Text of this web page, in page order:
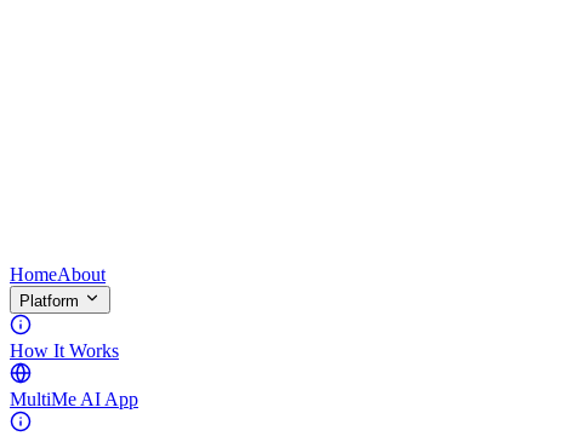
HomeAbout
Platform
How It Works
MultiMe AI App